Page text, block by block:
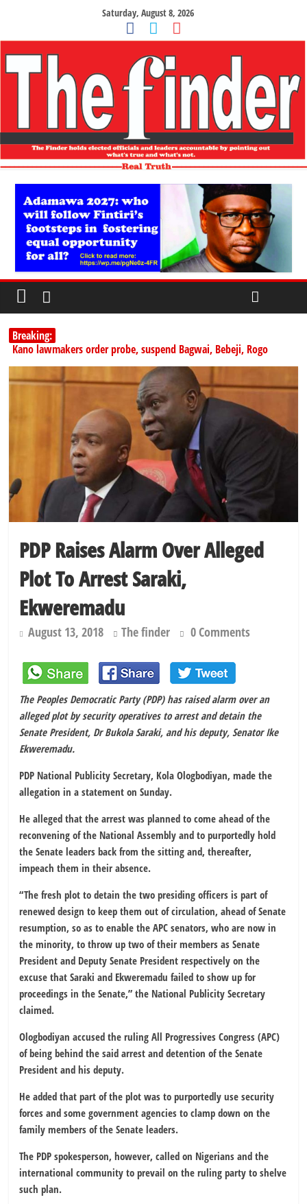
Saturday, August 8, 2026
Breaking:
Kano lawmakers order probe, suspend Bagwai, Bebeji, Rogo
chairmen
Education minister orders expulsion of students linked to
PSC hands over 50,000 police recruits for nationwide training
Shettima begins first leave since assuming office as vice president
Dangote slashes PMS by ₦50, diesel by ₦80 per litre
PDP Raises Alarm Over Alleged
Plot To Arrest Saraki,
Ekweremadu
August 13, 2018 The finder 0 Comments
The Peoples Democratic Party (PDP) has raised alarm over an
alleged plot by security operatives to arrest and detain the
Senate President, Dr Bukola Saraki, and his deputy, Senator Ike
Ekweremadu.
PDP National Publicity Secretary, Kola Ologbodiyan, made the
allegation in a statement on Sunday.
He alleged that the arrest was planned to come ahead of the
reconvening of the National Assembly and to purportedly hold
the Senate leaders back from the sitting and, thereafter,
impeach them in their absence.
“The fresh plot to detain the two presiding officers is part of
renewed design to keep them out of circulation, ahead of Senate
resumption, so as to enable the APC senators, who are now in
the minority, to throw up two of their members as Senate
President and Deputy Senate President respectively on the
excuse that Saraki and Ekweremadu failed to show up for
proceedings in the Senate,” the National Publicity Secretary
claimed.
Ologbodiyan accused the ruling All Progressives Congress (APC)
of being behind the said arrest and detention of the Senate
President and his deputy.
He added that part of the plot was to purportedly use security
forces and some government agencies to clamp down on the
family members of the Senate leaders.
The PDP spokesperson, however, called on Nigerians and the
international community to prevail on the ruling party to shelve
such plan.